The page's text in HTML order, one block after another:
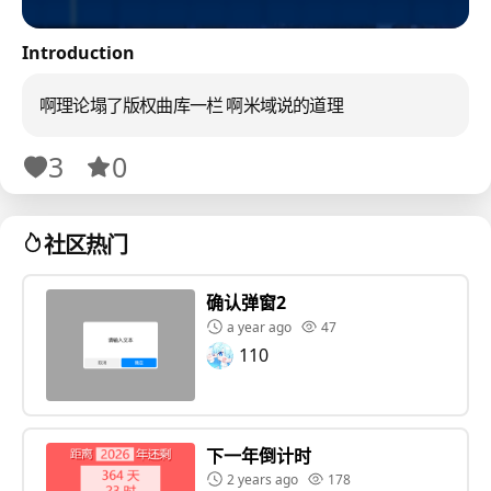
Introduction
啊理论塌了版权曲库一栏 啊米域说的道理
3 0
社区热门
确认弹窗2
a year ago 47
110
下一年倒计时
2 years ago 178